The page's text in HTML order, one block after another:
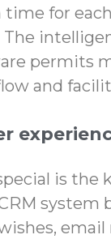
for
The
permits
and
is